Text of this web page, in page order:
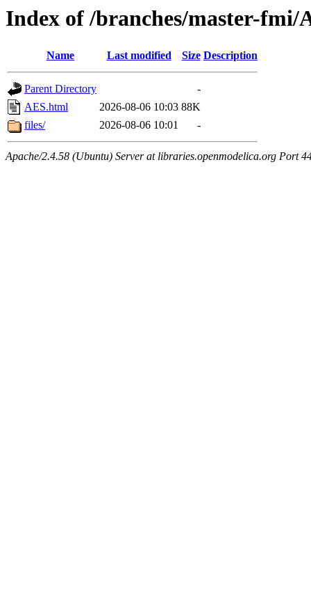
Index of /branches/master-fmi/
Name Last modified Size Description
Parent Directory
-
AES.html
2026-08-06 10:03 88K
files/
2026-08-06 10:01 -
Apache/2.4.58 (Ubuntu) Server at libraries.openmodelica.org Port